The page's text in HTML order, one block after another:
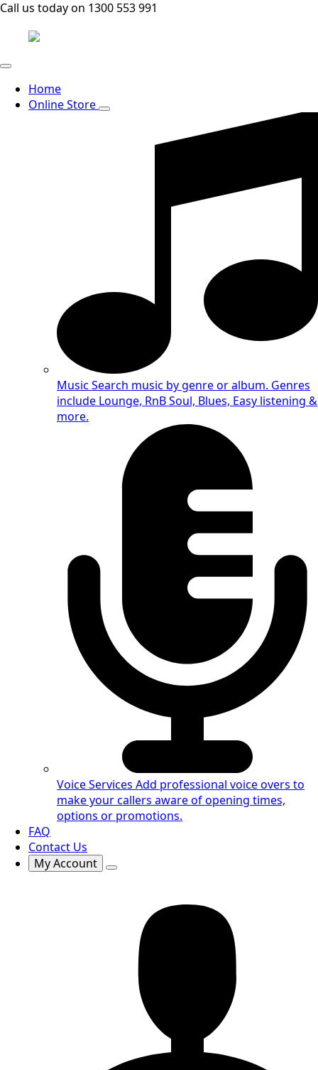
Call us today on 1300 553 991
Home
Online Store
Music Search music by genre or album. Genres
include Lounge, RnB Soul, Blues, Easy listening &
more.
Voice Services Add professional voice overs to
make your callers aware of opening times,
options or promotions.
FAQ
Contact Us
My Account